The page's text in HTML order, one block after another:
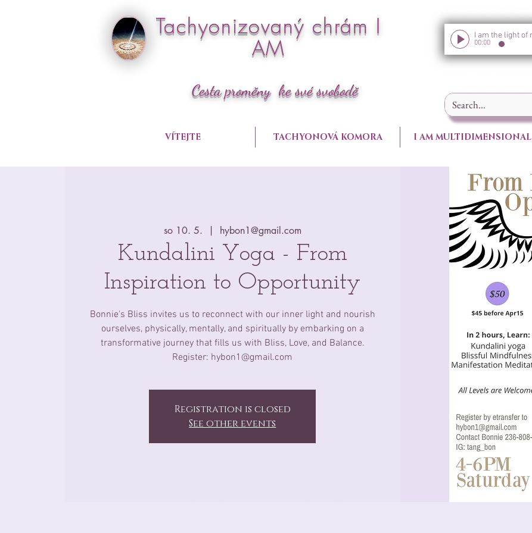
Tachyonizovaný chrám I
AM
Cesta proměny ke své svobodě
00:00
VÍTEJTE TACHYONOVÁ KOMORA I AM MULTIDIMENSIONAL
so 10. 5. hybon1@gmail.com
Kundalini Yoga - From
Inspiration to Opportunity
Bonnie's Bliss invites us to reconnect with our inner light and nourish
ourselves, physically, mentally, and spiritually by embarking on a
transformative journey that fills us with Bliss, Love, and Balance.
Register: hybon1@gmail.com
Registration is closed
See other events